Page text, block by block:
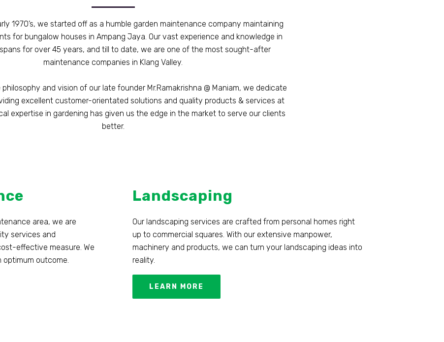
1970’s, we started off as a humble garden maintenance company maintaining
for bungalow houses in Ampang Jaya. Our vast experience and knowledge in
for over 45 years, and till to date, we are one of the most sought-after
maintenance companies in Klang Valley.
and vision of our late founder Mr.Ramakrishna @ Maniam, we dedicate
excellent customer-orientated solutions and quality products & services at
expertise in gardening has given us the edge in the market to serve our clients
better.
area, we are
services and
effective measure. We
outcome.
Landscaping
Our landscaping services are crafted from personal homes right
up to commercial squares. With our extensive manpower,
machinery and products, we can turn your landscaping ideas into
reality.
LEARN MORE